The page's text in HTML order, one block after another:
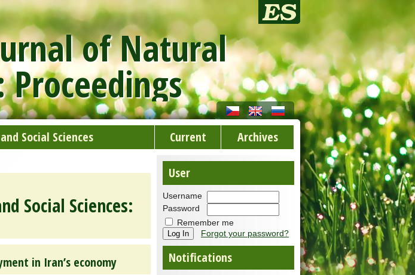
of Natural
Proceedings
Social Sciences Current Archives
User
Username
Password
Remember me
Forgot your password?
Notifications
Social Sciences:
in Iran’s economy